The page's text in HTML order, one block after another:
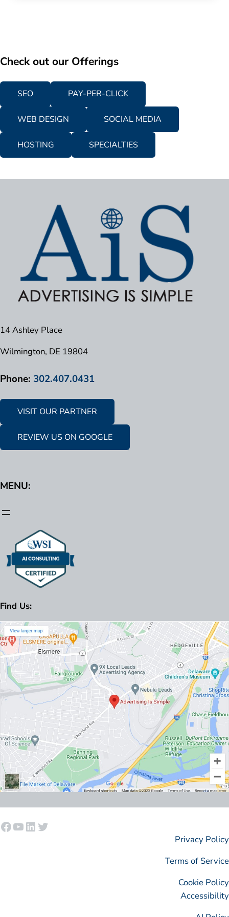
Check out our Offerings
SEO PAY-PER-CLICK
WEB DESIGN SOCIAL MEDIA
HOSTING SPECIALTIES
14 Ashley Place
Wilmington, DE 19804
Phone: 302.407.0431
VISIT OUR PARTNER
REVIEW US ON GOOGLE
MENU:
Find Us:
Facebook
YouTube
LinkedIn
Twitter
Privacy Policy
Terms of Service
Cookie Policy
Accessibility